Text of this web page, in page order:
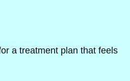
a treatment plan that feels